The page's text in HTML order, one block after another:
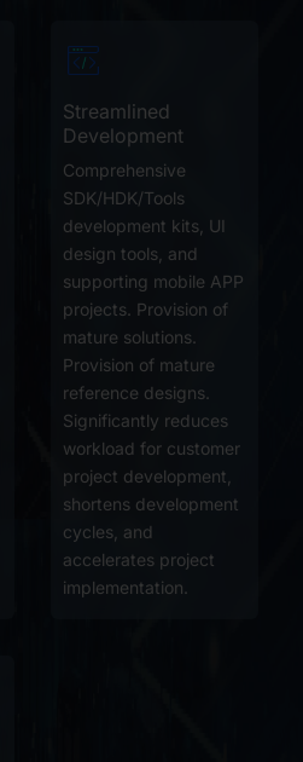
Streamlined
Development
Comprehensive
SDK/HDK/Tools
development kits, UI
design tools, and
supporting mobile APP
projects. Provision of
mature solutions.
Provision of mature
reference designs.
Significantly reduces
workload for customer
project development,
shortens development
cycles, and
accelerates project
implementation.